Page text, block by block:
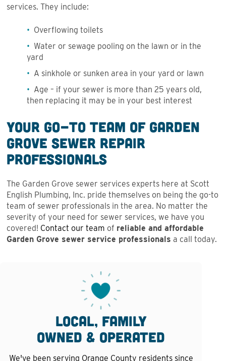
services. They include:
Overflowing toilets
Water or sewage pooling on the lawn or in the
yard
A sinkhole or sunken area in your yard or lawn
Age – if your sewer is more than 25 years old,
then replacing it may be in your best interest
Your Go-To Team of Garden
Grove Sewer Repair
Professionals
The Garden Grove sewer services experts here at Scott
English Plumbing, Inc. pride themselves on being the go-to
team of sewer professionals in the area. No matter the
severity of your need for sewer services, we have you
covered! Contact our team of reliable and affordable
Garden Grove sewer service professionals a call today.
Local, family
owned & operated
We've been serving Orange County residents since